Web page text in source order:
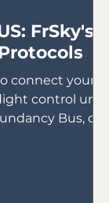
FrSky's
connect your
control unit,
Bus, or